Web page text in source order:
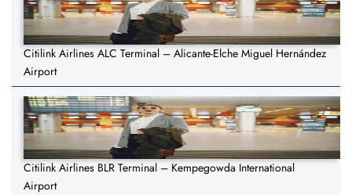
Citilink Airlines ALC Terminal – Alicante-Elche Miguel Hernández
Airport
Citilink Airlines BLR Terminal – Kempegowda International
Airport